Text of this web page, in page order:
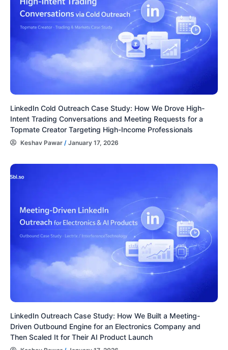
LinkedIn Cold Outreach Case Study: How We Drove High-
Intent Trading Conversations and Meeting Requests for a
Topmate Creator Targeting High-Income Professionals
Keshav Pawar / January 17, 2026
LinkedIn Outreach Case Study: How We Built a Meeting-
Driven Outbound Engine for an Electronics Company and
Then Scaled It for Their AI Product Launch